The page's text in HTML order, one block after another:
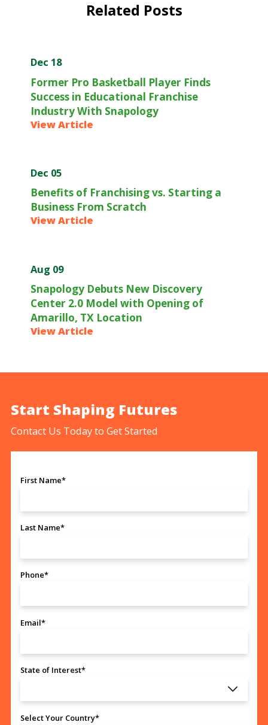
Related Posts
Dec 18
Former Pro Basketball Player Finds
Success in Educational Franchise
Industry With Snapology
View Article
Dec 05
Benefits of Franchising vs. Starting a
Business From Scratch
View Article
Aug 09
Snapology Debuts New Discovery
Center 2.0 Model with Opening of
Amarillo, TX Location
View Article
Start Shaping Futures
Contact Us Today to Get Started
First Name*
Last Name*
Phone*
Email*
State of Interest*
Select Your Country*